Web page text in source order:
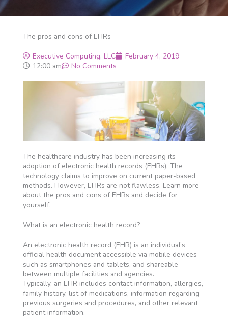
The pros and cons of EHRs
Executive Computing, LLC
February 4, 2019
12:00 am
No Comments
The healthcare industry has been increasing its
adoption of electronic health records (EHRs). The
technology claims to improve on current paper-based
methods. However, EHRs are not flawless. Learn more
about the pros and cons of EHRs and decide for
yourself.
What is an electronic health record?
An electronic health record (EHR) is an individual’s
official health document accessible via mobile devices
such as smartphones and tablets, and shareable
between multiple facilities and agencies.
Typically, an EHR includes contact information, allergies,
family history, list of medications, information regarding
previous surgeries and procedures, and other relevant
patient information.